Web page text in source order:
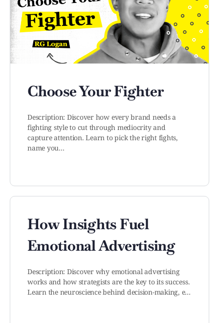
Choose Your Fighter
Description: Discover how every brand needs a
fighting style to cut through mediocrity and
capture attention. Learn to pick the right fights,
name you…
How Insights Fuel
Emotional Advertising
Description: Discover why emotional advertising
works and how strategists are the key to its success.
Learn the neuroscience behind decision-making, e…